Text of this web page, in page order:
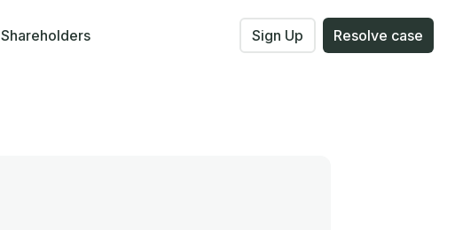
Shareholders Sign Up Resolve case